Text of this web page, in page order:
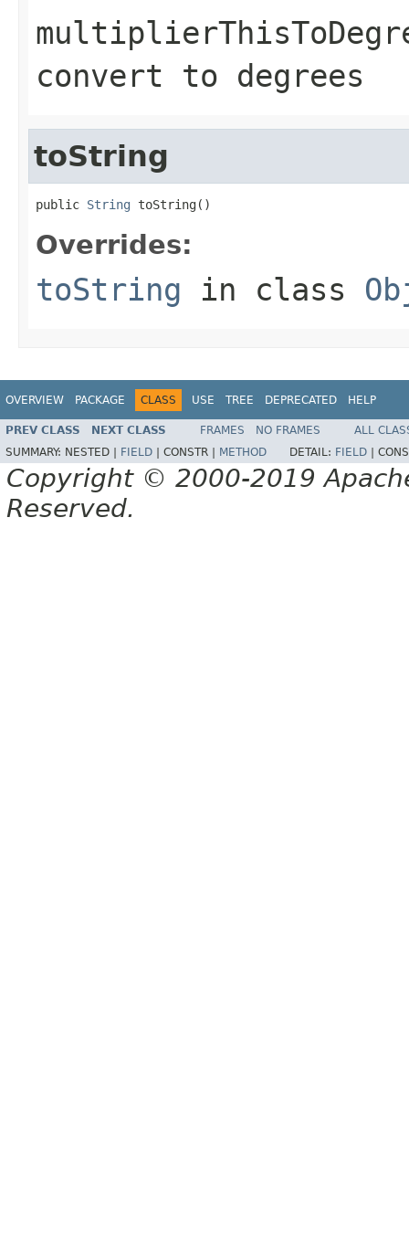
convert to degrees
toString
public String toString()
Overrides:
toString in class
OVERVIEW PACKAGE CLASS USE TREE DEPRECATED HELP
PREV CLASS NEXT CLASS FRAMES NO FRAMES
ALL
SUMMARY: NESTED | FIELD CONSTR | METHOD DETAIL: FIELD
Copyright © 2000-2019
Reserved.